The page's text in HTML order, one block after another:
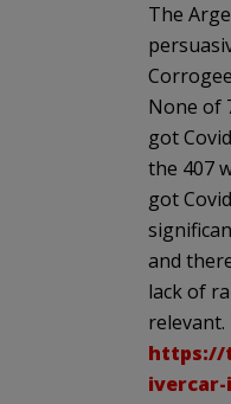
The
None of
got
the 407
got
and
lack of
relevant.
https://